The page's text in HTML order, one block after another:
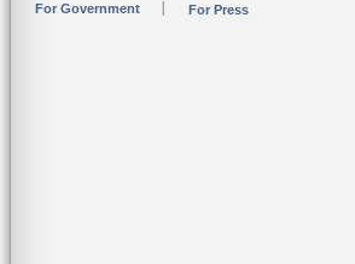
For Government For Press